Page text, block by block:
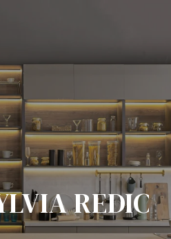
REDIC